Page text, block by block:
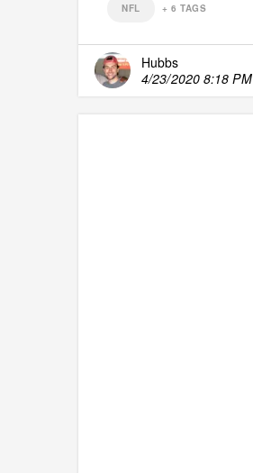
NFL + 6 TAGS
Hubbs
4/23/2020 8:18 PM